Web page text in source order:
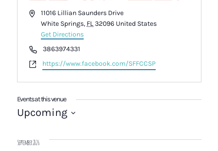
Address11016 Lillian Saunders Drive
White Springs, FL32096 United States
Get Directions
Phone3863974331
Websitehttps://www.facebook.com/SFFCCSP
Events at this venue
Upcoming
date.
September 2026